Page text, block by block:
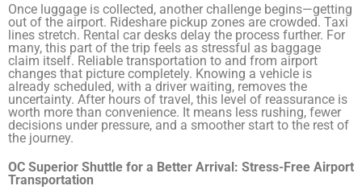
Once luggage is collected, another challenge begins—getting
out of the airport. Rideshare pickup zones are crowded. Taxi
lines stretch. Rental car desks delay the process further. For
many, this part of the trip feels as stressful as baggage
claim itself. Reliable transportation to and from airport
changes that picture completely. Knowing a vehicle is
already scheduled, with a driver waiting, removes the
uncertainty. After hours of travel, this level of reassurance is
worth more than convenience. It means less rushing, fewer
decisions under pressure, and a smoother start to the rest of
the journey.
OC Superior Shuttle for a Better Arrival: Stress-Free Airport
Transportation